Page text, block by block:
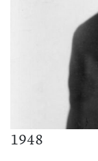
1948